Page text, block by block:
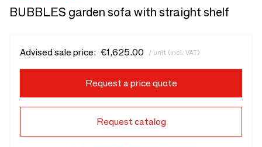
BUBBLES garden sofa with straight shelf
Advised sale price: €1,625.00 / unit (incl. VAT)
Request a price quote
Request catalog